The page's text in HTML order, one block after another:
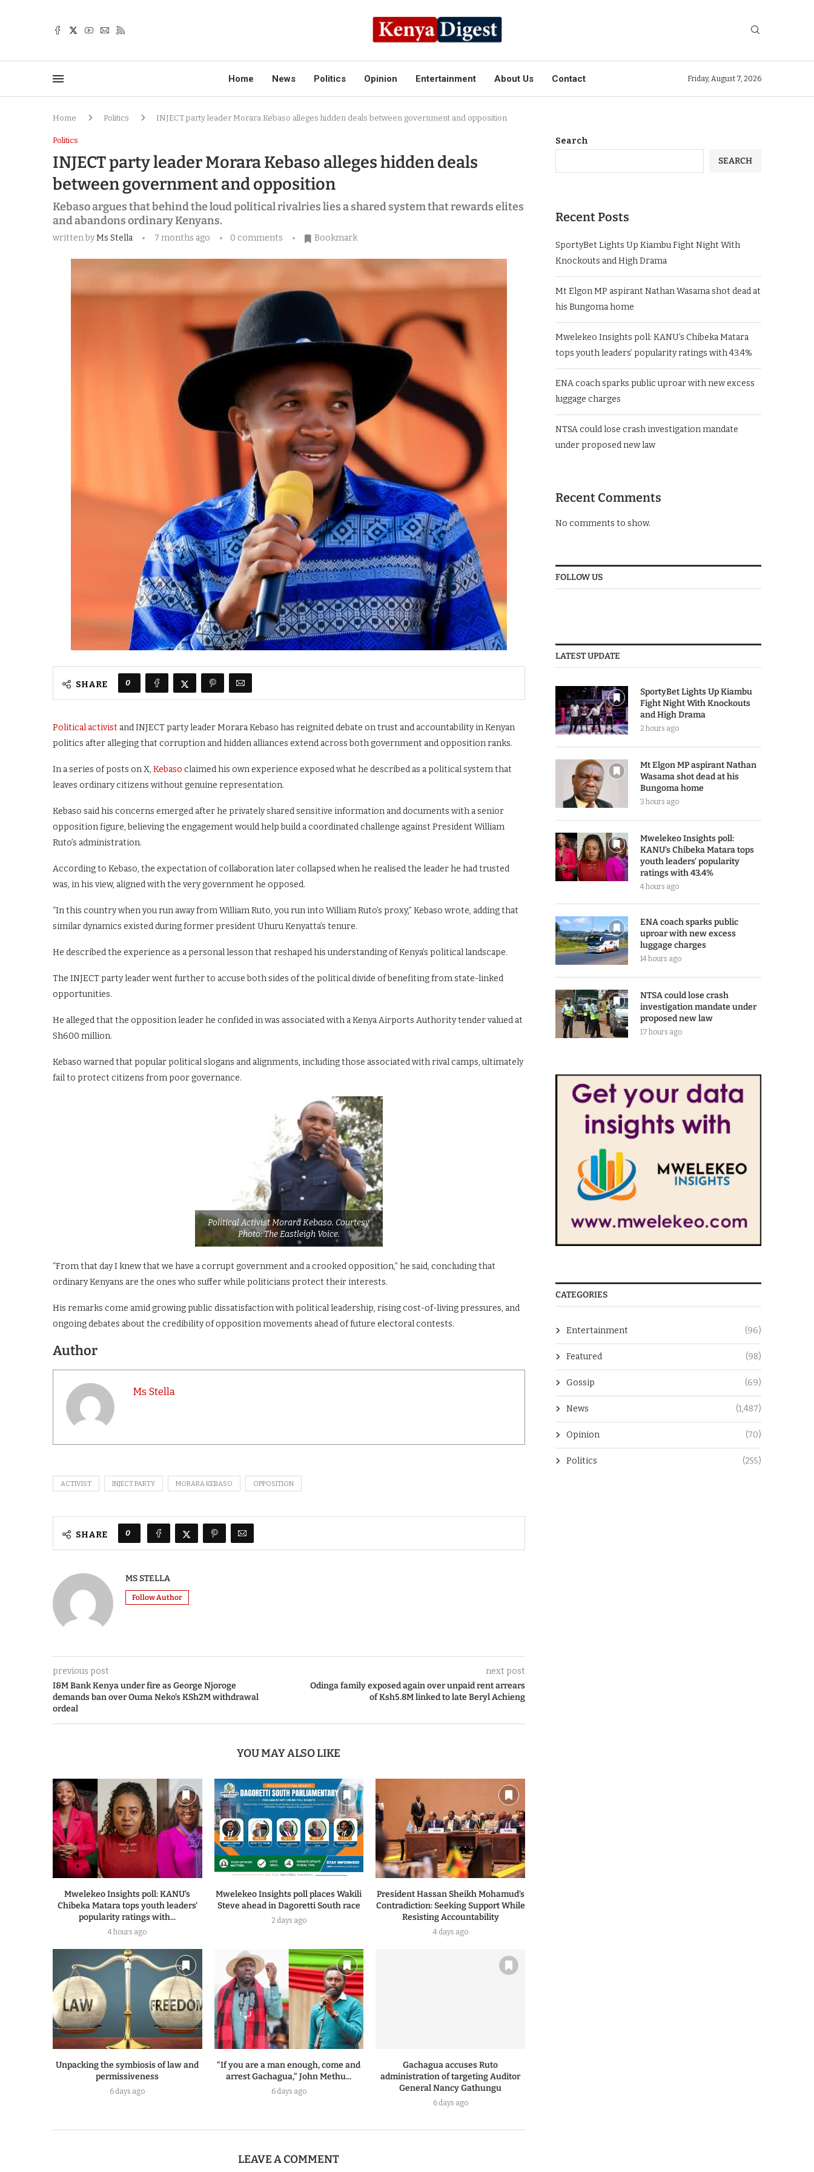
Home News Politics Opinion Entertainment About Us Contact Friday, August 7, 2026
Home Politics INJECT party leader Morara Kebaso alleges hidden deals between government and opposition
Politics
INJECT party leader Morara Kebaso alleges hidden deals
between government and opposition
Kebaso argues that behind the loud political rivalries lies a shared system that rewards elites
and abandons ordinary Kenyans.
written byMs Stella 7 months ago 0 comments Bookmark
SHARE 0
Political activist and INJECT party leader Morara Kebaso has reignited debate on trust and accountability in Kenyan
politics after alleging that corruption and hidden alliances extend across both government and opposition ranks.
In a series of posts on X, Kebaso claimed his own experience exposed what he described as a political system that
leaves ordinary citizens without genuine representation.
Kebaso said his concerns emerged after he privately shared sensitive information and documents with a senior
opposition figure, believing the engagement would help build a coordinated challenge against President William
Ruto’s administration.
According to Kebaso, the expectation of collaboration later collapsed when he realised the leader he had trusted
was, in his view, aligned with the very government he opposed.
“In this country when you run away from William Ruto, you run into William Ruto’s proxy,” Kebaso wrote, adding that
similar dynamics existed during former president Uhuru Kenyatta’s tenure.
He described the experience as a personal lesson that reshaped his understanding of Kenya’s political landscape.
The INJECT party leader went further to accuse both sides of the political divide of benefiting from state-linked
opportunities.
He alleged that the opposition leader he confided in was associated with a Kenya Airports Authority tender valued at
Sh600 million.
Kebaso warned that popular political slogans and alignments, including those associated with rival camps, ultimately
fail to protect citizens from poor governance.
Political Activist Morara Kebaso. Courtesy
Photo: The Eastleigh Voice.
“From that day I knew that we have a corrupt government and a crooked opposition,” he said, concluding that
ordinary Kenyans are the ones who suffer while politicians protect their interests.
His remarks come amid growing public dissatisfaction with political leadership, rising cost-of-living pressures, and
ongoing debates about the credibility of opposition movements ahead of future electoral contests.
Author
Ms Stella
ACTIVIST INJECT PARTY MORARA KEBASO OPPOSITION
SHARE 0
MS STELLA
Follow Author
previous post
I&M Bank Kenya under fire as George Njoroge
demands ban over Ouma Neko’s KSh2M withdrawal
ordeal
next post
Odinga family exposed again over unpaid rent arrears
of Ksh5.8M linked to late Beryl Achieng
YOU MAY ALSO LIKE
Mwelekeo Insights poll: KANU’s
Chibeka Matara tops youth leaders’
popularity ratings with...
4 hours ago
Mwelekeo Insights poll places Wakili
Steve ahead in Dagoretti South race
2 days ago
President Hassan Sheikh Mohamud’s
Contradiction: Seeking Support While
Resisting Accountability
4 days ago
Unpacking the symbiosis of law and
permissiveness
6 days ago
“If you are a man enough, come and
arrest Gachagua,” John Methu...
6 days ago
Gachagua accuses Ruto
administration of targeting Auditor
General Nancy Gathungu
6 days ago
LEAVE A COMMENT
Search
SEARCH
Recent Posts
SportyBet Lights Up Kiambu Fight Night With
Knockouts and High Drama
Mt Elgon MP aspirant Nathan Wasama shot dead at
his Bungoma home
Mwelekeo Insights poll: KANU’s Chibeka Matara
tops youth leaders’ popularity ratings with 43.4%
ENA coach sparks public uproar with new excess
luggage charges
NTSA could lose crash investigation mandate
under proposed new law
Recent Comments
No comments to show.
FOLLOW US
LATEST UPDATE
SportyBet Lights Up Kiambu
Fight Night With Knockouts
and High Drama
2 hours ago
Mt Elgon MP aspirant Nathan
Wasama shot dead at his
Bungoma home
3 hours ago
Mwelekeo Insights poll:
KANU’s Chibeka Matara tops
youth leaders’ popularity
ratings with 43.4%
4 hours ago
ENA coach sparks public
uproar with new excess
luggage charges
14 hours ago
NTSA could lose crash
investigation mandate under
proposed new law
17 hours ago
CATEGORIES
Entertainment (96)
Featured (98)
Gossip (69)
News (1,487)
Opinion (70)
Politics (255)